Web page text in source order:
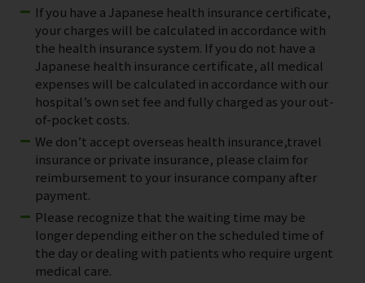
If you have a Japanese health insurance certificate,
your charges will be calculated in accordance with
the health insurance system. If you do not have a
Japanese health insurance certificate, all medical
expenses will be calculated in accordance with our
hospital’s own set fee and fully charged as your out-
of-pocket costs.
We don’t accept overseas health insurance,travel
insurance or private insurance, please claim for
reimbursement to your insurance company after
payment.
Please recognize that the waiting time may be
longer depending either on the scheduled time of
the day or dealing with patients who require urgent
medical care.